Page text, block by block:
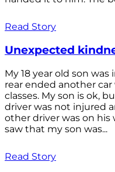
Read Story
Unexpected
My 18 year old son
rear ended another
classes. My son is ok,
driver was not injured
other driver was on
saw that my son was...
Read Story